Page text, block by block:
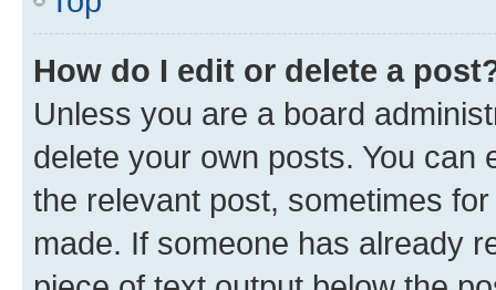
How do I edit or delete a
Unless you are a board
delete your own posts. You can
the relevant post, sometimes
made. If someone has already